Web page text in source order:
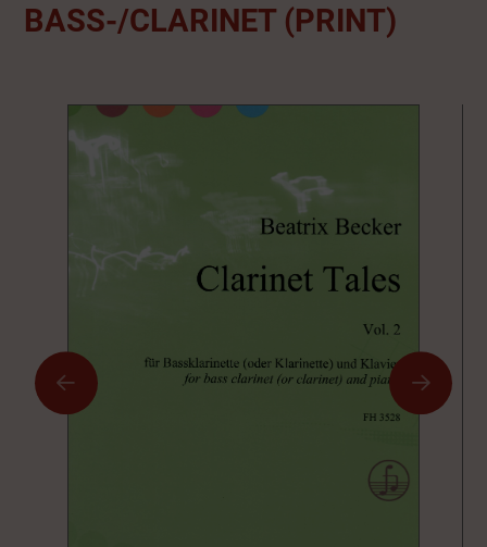
BASS-/CLARINET (PRINT)